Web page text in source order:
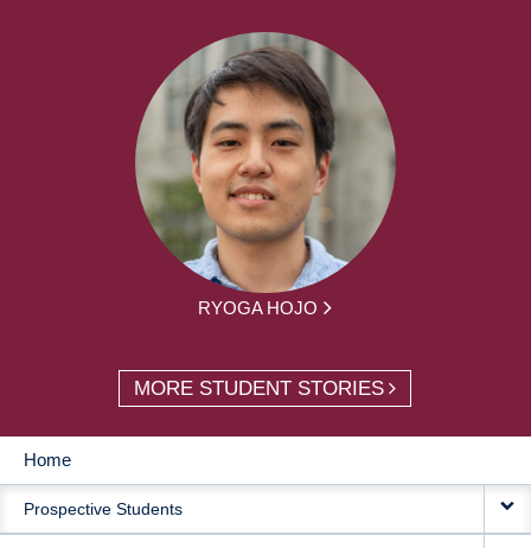
RYOGA HOJO
MORE STUDENT STORIES
MAIN
NAVIGATION
Home
Prospective Students